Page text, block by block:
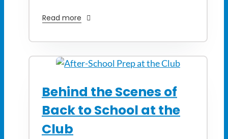
Read more
Behind the Scenes of
Back to School at the
Club